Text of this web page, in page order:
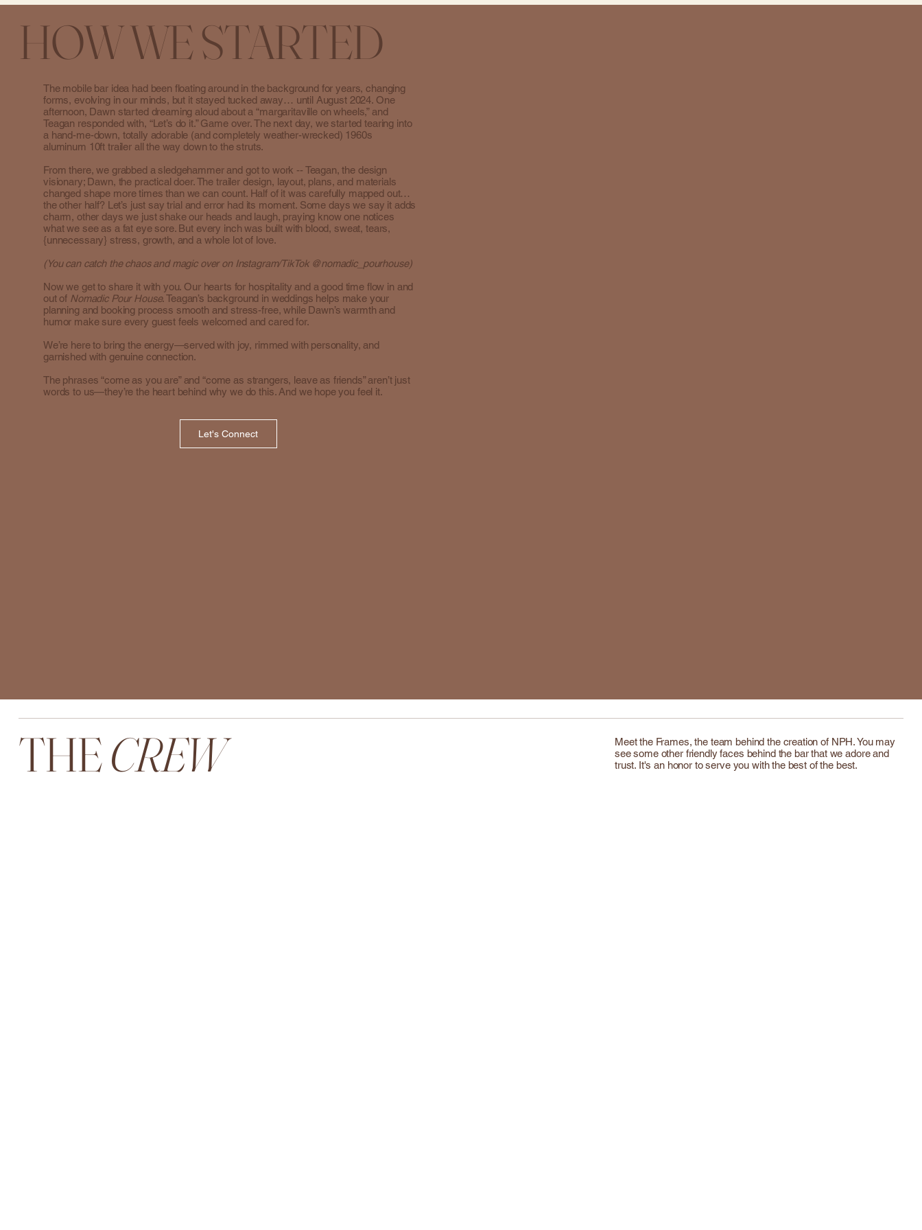
HOW WE STARTED
The mobile bar idea had been floating around in the background for years, changing
forms, evolving in our minds, but it stayed tucked away… until August 2024. One
afternoon, Dawn started dreaming aloud about a “margaritaville on wheels,” and
Teagan responded with, “Let’s do it.” Game over. The next day, we started tearing into
a hand-me-down, totally adorable (and completely weather-wrecked) 1960s
aluminum 10ft trailer all the way down to the struts.
From there, we grabbed a sledgehammer and got to work -- Teagan, the design
visionary; Dawn, the practical doer. The trailer design, layout, plans, and materials
changed shape more times than we can count. Half of it was carefully mapped out…
the other half? Let’s just say trial and error had its moment. Some days we say it adds
charm, other days we just shake our heads and laugh, praying know one notices
what we see as a fat eye sore. But every inch was built with blood, sweat, tears,
{unnecessary} stress, growth, and a whole lot of love.
(You can catch the chaos and magic over on Instagram/TikTok @nomadic_pourhouse)
Now we get to share it with you. Our hearts for hospitality and a good time flow in and
out of Nomadic Pour House. Teagan’s background in weddings helps make your
planning and booking process smooth and stress-free, while Dawn’s warmth and
humor make sure every guest feels welcomed and cared for.
We’re here to bring the energy—served with joy, rimmed with personality, and
garnished with genuine connection.
The phrases “come as you are” and “come as strangers, leave as friends” aren’t just
words to us—they’re the heart behind why we do this. And we hope you feel it.
Let's Connect
THECREW
Meet the Frames, the team behind the creation of NPH. You may
see some other friendly faces behind the bar that we adore and
trust. It's an honor to serve you with the best of the best.